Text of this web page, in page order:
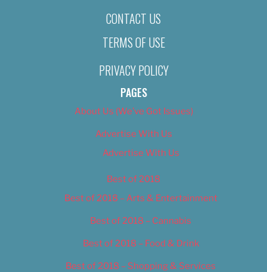
CONTACT US
TERMS OF USE
PRIVACY POLICY
PAGES
About Us (We’ve Got Issues)
Advertise With Us
Advertise With Us
Best of 2018
Best of 2018 – Arts & Entertainment
Best of 2018 – Cannabis
Best of 2018 – Food & Drink
Best of 2018 – Shopping & Services